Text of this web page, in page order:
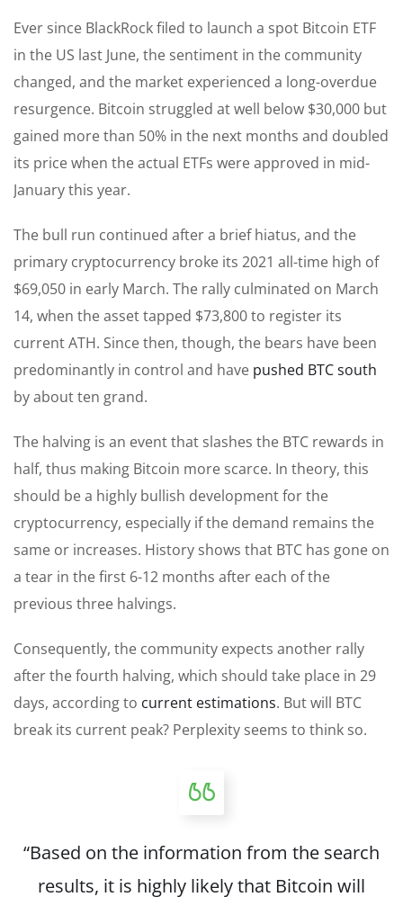
Ever since BlackRock filed to launch a spot Bitcoin ETF
in the US last June, the sentiment in the community
changed, and the market experienced a long-overdue
resurgence. Bitcoin struggled at well below $30,000 but
gained more than 50% in the next months and doubled
its price when the actual ETFs were approved in mid-
January this year.
The bull run continued after a brief hiatus, and the
primary cryptocurrency broke its 2021 all-time high of
$69,050 in early March. The rally culminated on March
14, when the asset tapped $73,800 to register its
current ATH. Since then, though, the bears have been
predominantly in control and have pushed BTC south
by about ten grand.
The halving is an event that slashes the BTC rewards in
half, thus making Bitcoin more scarce. In theory, this
should be a highly bullish development for the
cryptocurrency, especially if the demand remains the
same or increases. History shows that BTC has gone on
a tear in the first 6-12 months after each of the
previous three halvings.
Consequently, the community expects another rally
after the fourth halving, which should take place in 29
days, according to current estimations. But will BTC
break its current peak? Perplexity seems to think so.
“Based on the information from the search
results, it is highly likely that Bitcoin will